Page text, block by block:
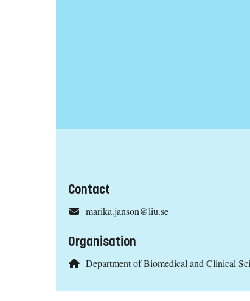
Contact
marika.janson@liu.se
Organisation
Department of Biomedical and Clinical